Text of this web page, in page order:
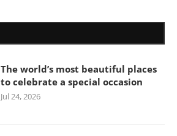
The world’s most beautiful places
to celebrate a special occasion
Jul 24, 2026